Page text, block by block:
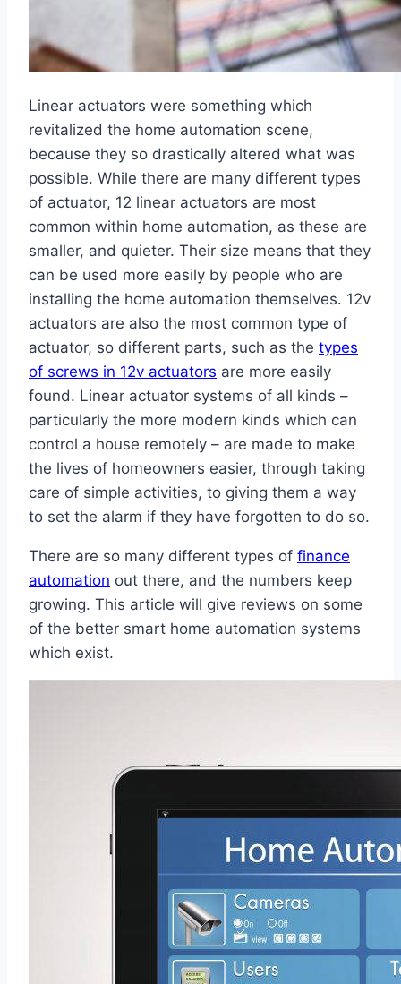
Linear actuators were something which
revitalized the home automation scene,
because they so drastically altered what was
possible. While there are many different types
of actuator, 12 linear actuators are most
common within home automation, as these are
smaller, and quieter. Their size means that they
can be used more easily by people who are
installing the home automation themselves. 12v
actuators are also the most common type of
actuator, so different parts, such as the types
of screws in 12v actuators are more easily
found. Linear actuator systems of all kinds –
particularly the more modern kinds which can
control a house remotely – are made to make
the lives of homeowners easier, through taking
care of simple activities, to giving them a way
to set the alarm if they have forgotten to do so.
There are so many different types of finance
automation out there, and the numbers keep
growing. This article will give reviews on some
of the better smart home automation systems
which exist.